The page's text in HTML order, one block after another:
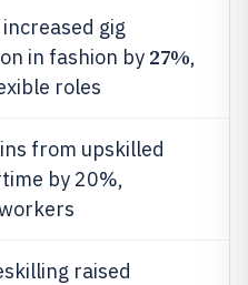
gig
in fashion by 27%,
roles
from upskilled
by 20%,
raised